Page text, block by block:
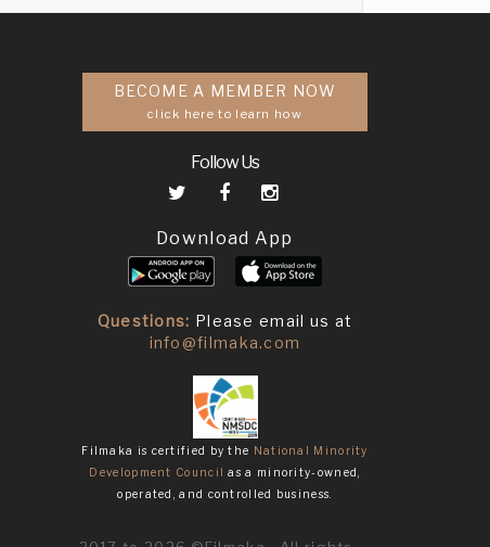
BECOME A MEMBER NOW
click here to learn how
Follow Us
Download App
Questions: Please email us at
info@filmaka.com
Filmaka is certified by the National Minority
Development Council as a minority-owned,
operated, and controlled business.